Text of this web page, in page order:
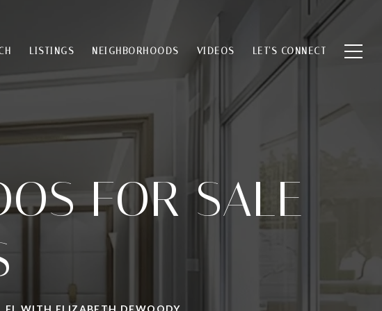
LISTINGS NEIGHBORHOODS VIDEOS LET'S CONNECT
FOR SALE
FL WITH ELIZABETH DEWOODY.